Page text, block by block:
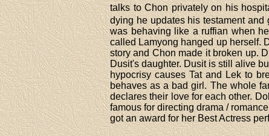
talks to Chon privately on his
dying he updates his testament
was behaving like a ruffian when
called Lamyong hanged up herself.
story and Chon made it broken up.
Dusit's daughter. Dusit is still alive
hypocrisy causes Tat and Lek to
behaves as a bad girl. The whole
declares their love for each other.
famous for directing drama /
got an award for her Best Actress